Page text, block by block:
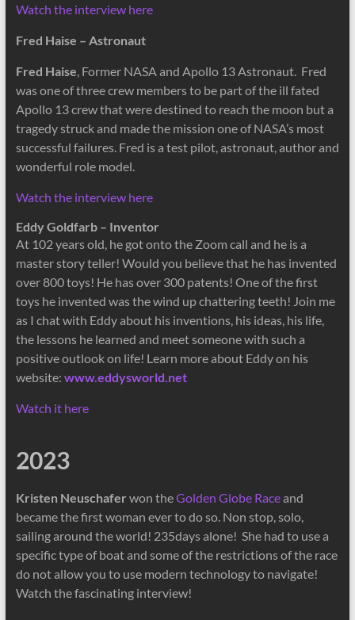
Watch the interview here
Fred Haise – Astronaut
Fred Haise, Former NASA and Apollo 13 Astronaut. Fred
was one of three crew members to be part of the ill fated
Apollo 13 crew that were destined to reach the moon but a
tragedy struck and made the mission one of NASA’s most
successful failures. Fred is a test pilot, astronaut, author and
wonderful role model.
Watch the interview here
Eddy Goldfarb – Inventor
At 102 years old, he got onto the Zoom call and he is a
master story teller! Would you believe that he has invented
over 800 toys! He has over 300 patents! One of the first
toys he invented was the wind up chattering teeth! Join me
as I chat with Eddy about his inventions, his ideas, his life,
the lessons he learned and meet someone with such a
positive outlook on life! Learn more about Eddy on his
website: www.eddysworld.net
Watch it here
2023
Kristen Neuschafer won theGolden Globe Raceand
became the first woman ever to do so. Non stop, solo,
sailing around the world! 235days alone! She had to use a
specific type of boat and some of the restrictions of the race
do not allow you to use modern technology to navigate!
Watch the fascinating interview!